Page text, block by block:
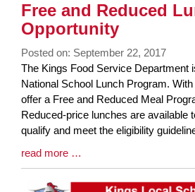
Free and Reduced
Opportunity
Posted on: September 22, 2017
Blog
Entry
Synopsis
Begin
The Kings Food Service Department
National School Lunch Program.
offer a Free and Reduced Meal
Reduced-price lunches are available
qualify and meet the eligibility
Blog
Entry
Synopsis
read more …